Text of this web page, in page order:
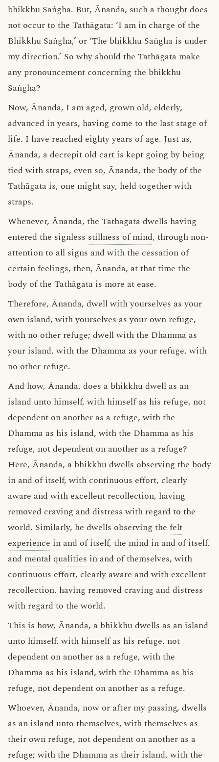
bhikkhu Saṅgha. But, Ānanda, such a thought does
not occur to the Tathāgata: ‘I am in charge of the
Bhikkhu Saṅgha,’ or ‘The bhikkhu Saṅgha is under
my direction.’ So why should the Tathāgata make
any pronouncement concerning the bhikkhu
Saṅgha?
Now, Ānanda, I am aged, grown old, elderly,
advanced in years, having come to the last stage of
life. I have reached eighty years of age. Just as,
Ānanda, a decrepit old cart is kept going by being
tied with straps, even so, Ānanda, the body of the
Tathāgata is, one might say, held together with
straps.
Whenever, Ānanda, the Tathāgata dwells having
entered the signless stillness of mind, through non-
attention to all signs and with the cessation of
certain feelings, then, Ānanda, at that time the
body of the Tathāgata is more at ease.
Therefore, Ānanda, dwell with yourselves as your
own island, with yourselves as your own refuge,
with no other refuge; dwell with the Dhamma as
your island, with the Dhamma as your refuge, with
no other refuge.
And how, Ānanda, does a bhikkhu dwell as an
island unto himself, with himself as his refuge, not
dependent on another as a refuge, with the
Dhamma as his island, with the Dhamma as his
refuge, not dependent on another as a refuge?
Here, Ānanda, a bhikkhu dwells observing the body
in and of itself, with continuous effort, clearly
aware and with excellent recollection, having
removed craving and distresswith regard to the
world. Similarly, he dwells observing the felt
experience in and of itself, the mind in and of itself,
and mental qualities in and of themselves, with
continuous effort, clearly aware and with excellent
recollection, having removed craving and distress
with regard to the world.
This is how, Ānanda, a bhikkhu dwells as an island
unto himself, with himself as his refuge, not
dependent on another as a refuge, with the
Dhamma as his island, with the Dhamma as his
refuge, not dependent on another as a refuge.
Whoever, Ānanda, now or after my passing, dwells
as an island unto themselves, with themselves as
their own refuge, not dependent on another as a
refuge; with the Dhamma as their island, with the